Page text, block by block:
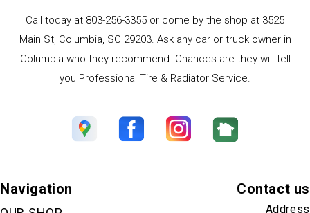
Call today at 803-256-3355 or come by the shop at 3525
Main St, Columbia, SC 29203. Ask any car or truck owner in
Columbia who they recommend. Chances are they will tell
you Professional Tire & Radiator Service.
Navigation Contact us
Address